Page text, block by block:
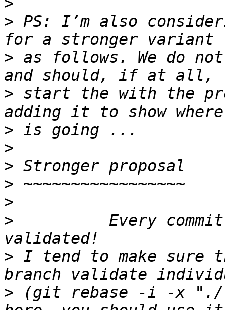
> PS: I’m also
> as follows. We do
> start the with the
>
>
>
>
>
>
Every
> I tend to make sure
> (git rebase -i -x "./